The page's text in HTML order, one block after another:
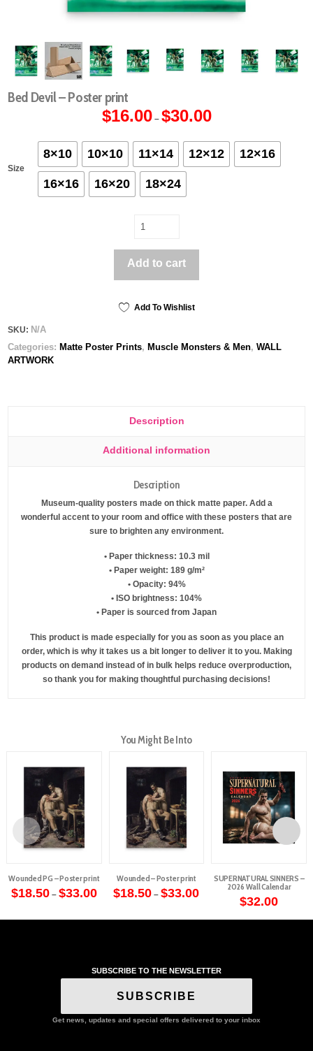
Bed Devil – Poster print
$16.00 – $30.00Price
range:
$30.00
Size
8×10 10×10 11×14 12×12 12×16
16×16 16×20 18×24
Add to cart
Add To Wishlist
SKU: N/A
Categories: Matte Poster Prints, Muscle Monsters & Men,WALL
ARTWORK
Description
Additional information
Description
Museum-quality posters made on thick matte paper. Add a
wonderful accent to your room and office with these posters that are
sure to brighten any environment.
• Paper thickness: 10.3 mil
• Paper weight: 189 g/m²
• Opacity: 94%
• ISO brightness: 104%
• Paper is sourced from Japan
This product is made especially for you as soon as you place an
order, which is why it takes us a bit longer to deliver it to you. Making
products on demand instead of in bulk helps reduce overproduction,
so thank you for making thoughtful purchasing decisions!
You Might Be Into
Wounded PG – Poster print
$18.50 – $33.00Price
range:
product
be
Wounded – Poster print
$18.50 – $33.00Price
product
The
options
may
be
SUPERNATURAL SINNERS –
2026 Wall Calendar
$32.00
SUBSCRIBE TO THE NEWSLETTER
SUBSCRIBE
Get news, updates and special offers delivered to your inbox